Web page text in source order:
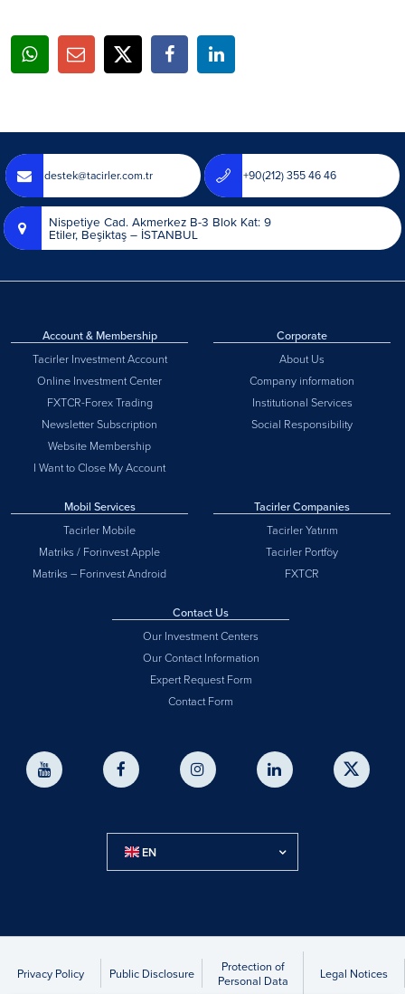
destek@tacirler.com.tr +90(212) 355 46 46
Nispetiye Cad. Akmerkez B-3 Blok Kat: 9
Etiler, Beşiktaş – İSTANBUL
Account & Membership
Tacirler Investment Account
Online Investment Center
FXTCR-Forex Trading
Newsletter Subscription
Website Membership
I Want to Close My Account
Corporate
About Us
Company information
Institutional Services
Social Responsibility
Mobil Services
Tacirler Mobile
Matriks / Forinvest Apple
Matriks – Forinvest Android
Tacirler Companies
Tacirler Yatırım
Tacirler Portföy
FXTCR
Contact Us
Our Investment Centers
Our Contact Information
Expert Request Form
Contact Form
EN
Privacy Policy Public Disclosure
Protection of
Personal Data
Legal Notices